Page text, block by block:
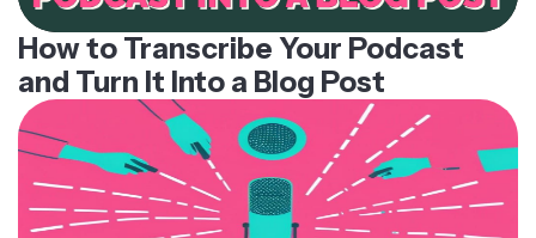
How to Transcribe Your Podcast
and Turn It Into a Blog Post